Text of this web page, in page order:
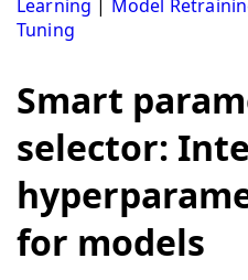
Learning | Model
Tuning
Smart
selector:
for models